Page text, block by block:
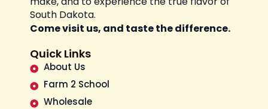
South Dakota.
Come visit us, and taste the difference.
Quick Links
About Us
Farm 2 School
Wholesale